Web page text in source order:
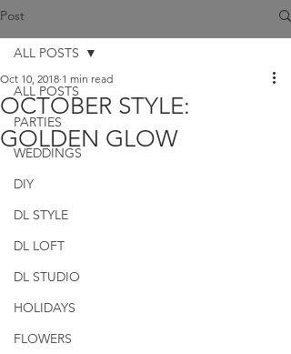
Post
ALL POSTS
PARTIES
WEDDINGS
DIY
DL STYLE
DL LOFT
DL STUDIO
HOLIDAYS
FLOWERS
ALL POSTS
OCTOBER STYLE:
GOLDEN GLOW
Oct 10, 2018 1 min read